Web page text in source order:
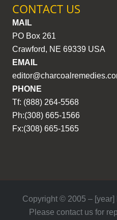
CONTACT US
MAIL
PO Box 261
Crawford, NE 69339 USA
EMAIL
PHONE
Tf: (888) 264-5568
Ph:(308) 665-1566
Fx:(308) 665-1565
Copyright © 2005 –
Please contact us for